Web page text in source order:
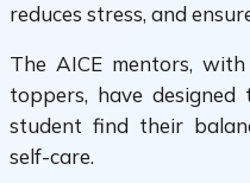
reduces stress, and
The AICE mentors,
toppers, have
student find their
self-care.